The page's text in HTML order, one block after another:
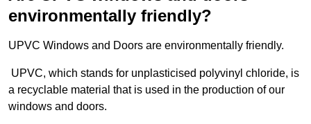
environmentally friendly?
UPVC Windows and Doors are environmentally friendly.
UPVC, which stands for unplasticised polyvinyl chloride, is
a recyclable material that is used in the production of our
windows and doors.